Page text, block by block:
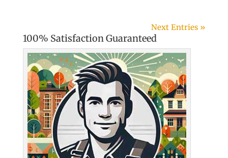
Next Entries »
100% Satisfaction Guaranteed